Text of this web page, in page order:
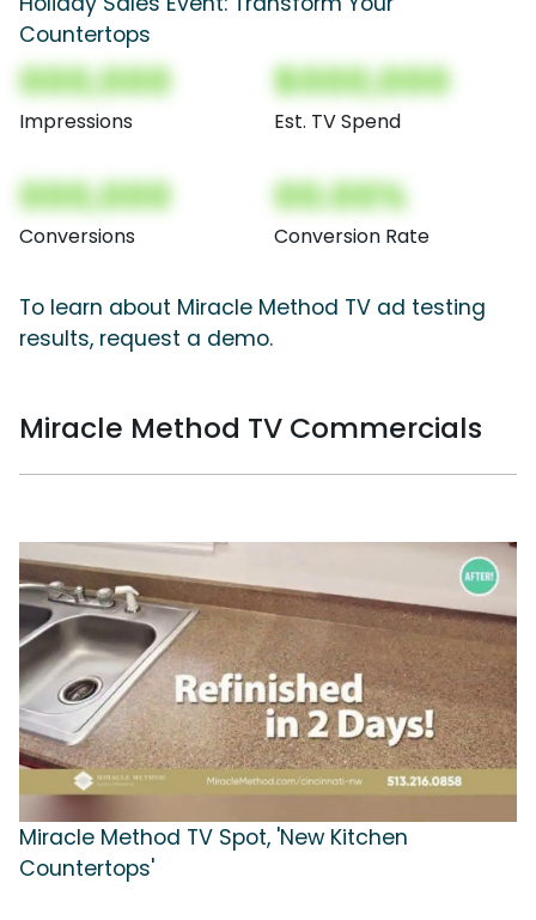
Countertops
000,000
Impressions
$000,000
Est. TV Spend
000,000
Conversions
00.00%
Conversion Rate
To learn about Miracle Method TV ad testing
results, request a demo.
Miracle Method TV Commercials
Miracle Method TV Spot, 'New Kitchen
Countertops'